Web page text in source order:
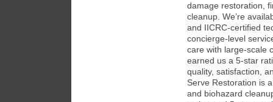
damage restoration,
cleanup. We’re
and IICRC-certified
concierge-level
care with large-scale
earned us a 5-star
quality, satisfaction,
Serve Restoration is
and biohazard